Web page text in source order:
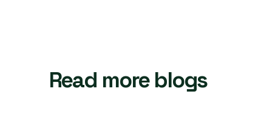
Read more blogs